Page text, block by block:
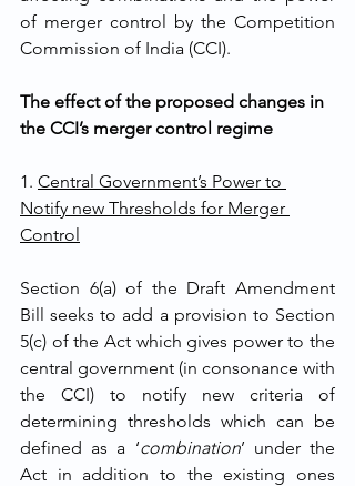
of merger control by the Competition
Commission of India (CCI).
The effect of the proposed changes in
the CCI’s merger control regime
1. Central Government’s Power to
Notify new Thresholds for Merger
Control
Section 6(a) of the Draft Amendment
Bill seeks to add a provision to Section
5(c) of the Act which gives power to the
central government (in consonance with
the CCI) to notify new criteria of
determining thresholds which can be
defined as a ‘combination’ under the
Act in addition to the existing ones